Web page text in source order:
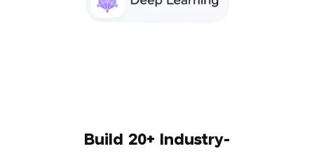
Build 20+ Industry-